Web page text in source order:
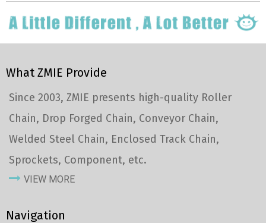
What ZMIE Provide
Since 2003, ZMIE presents high-quality Roller
Chain, Drop Forged Chain, Conveyor Chain,
Welded Steel Chain, Enclosed Track Chain,
Sprockets, Component, etc.
VIEW MORE
Navigation